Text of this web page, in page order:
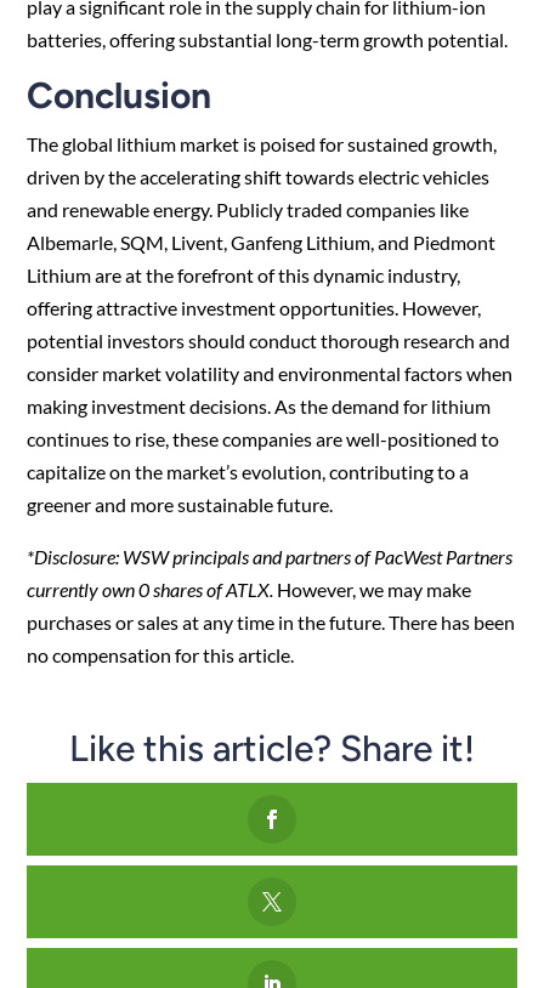
play a significant role in the supply chain for lithium-ion
batteries, offering substantial long-term growth potential.
Conclusion
The global lithium market is poised for sustained growth,
driven by the accelerating shift towards electric vehicles
and renewable energy. Publicly traded companies like
Albemarle, SQM, Livent, Ganfeng Lithium, and Piedmont
Lithium are at the forefront of this dynamic industry,
offering attractive investment opportunities. However,
potential investors should conduct thorough research and
consider market volatility and environmental factors when
making investment decisions. As the demand for lithium
continues to rise, these companies are well-positioned to
capitalize on the market’s evolution, contributing to a
greener and more sustainable future.
*Disclosure: WSW principals and partners of PacWest Partners
currently own 0 shares of ATLX. However, we may make
purchases or sales at any time in the future. There has been
no compensation for this article.
Like this article? Share it!